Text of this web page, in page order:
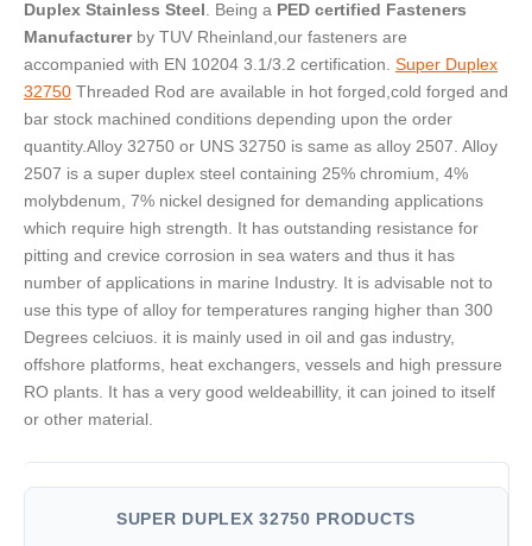
Duplex Stainless Steel . Being a PED certified Fasteners
Manufacturerby TUV Rheinland,our fasteners are
accompanied with EN 10204 3.1/3.2 certification. Super Duplex
32750 Threaded Rod are available in hot forged,cold forged and
bar stock machined conditions depending upon the order
quantity.Alloy 32750 or UNS 32750 is same as alloy 2507. Alloy
2507 is a super duplex steel containing 25% chromium, 4%
molybdenum, 7% nickel designed for demanding applications
which require high strength. It has outstanding resistance for
pitting and crevice corrosion in sea waters and thus it has
number of applications in marine Industry. It is advisable not to
use this type of alloy for temperatures ranging higher than 300
Degrees celciuos. it is mainly used in oil and gas industry,
offshore platforms, heat exchangers, vessels and high pressure
RO plants. It has a very good weldeabillity, it can joined to itself
or other material.
SUPER DUPLEX 32750 PRODUCTS